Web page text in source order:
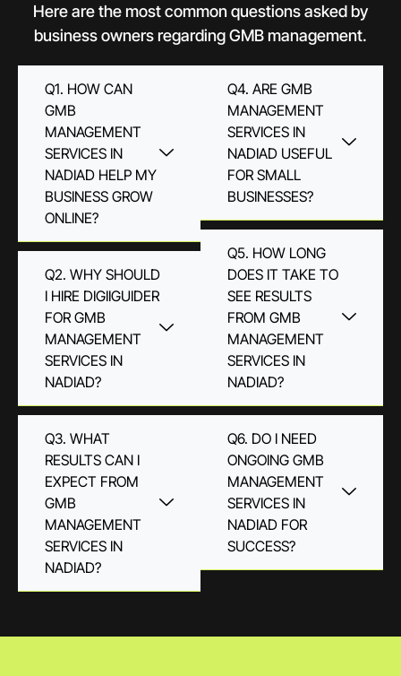
Here are the most common questions asked by
business owners regarding GMB management.
Q1. HOW CAN
GMB
MANAGEMENT
SERVICES IN
NADIAD HELP MY
BUSINESS GROW
ONLINE?
Q2. WHY SHOULD
I HIRE DIGIIGUIDER
FOR GMB
MANAGEMENT
SERVICES IN
NADIAD?
Q3. WHAT
RESULTS CAN I
EXPECT FROM
GMB
MANAGEMENT
SERVICES IN
NADIAD?
Q4. ARE GMB
MANAGEMENT
SERVICES IN
NADIAD USEFUL
FOR SMALL
BUSINESSES?
Q5. HOW LONG
DOES IT TAKE TO
SEE RESULTS
FROM GMB
MANAGEMENT
SERVICES IN
NADIAD?
Q6. DO I NEED
ONGOING GMB
MANAGEMENT
SERVICES IN
NADIAD FOR
SUCCESS?